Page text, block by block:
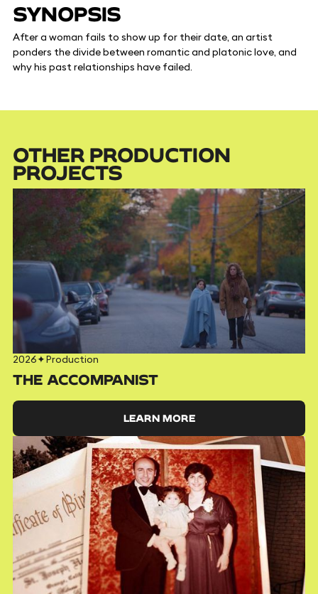
SYNOPSIS
After a woman fails to show up for their date, an artist
ponders the divide between romantic and platonic love, and
why his past relationships have failed.
OTHER PRODUCTION
PROJECTS
2026✦Production
THE ACCOMPANIST
LEARN MORE